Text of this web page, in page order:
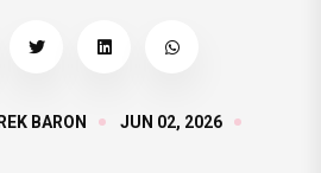
BARON
JUN 02, 2026